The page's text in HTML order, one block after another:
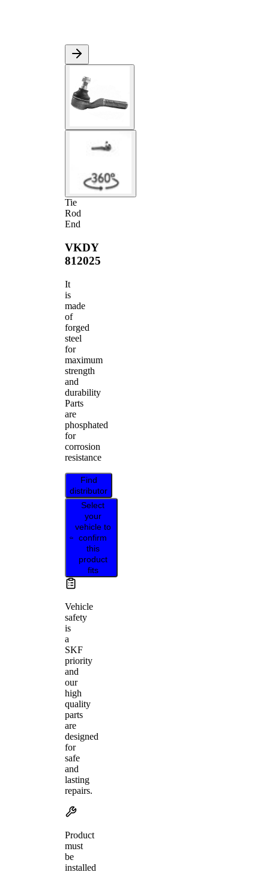
Tie
Rod
End
VKDY
812025
It
is
made
of
forged
steel
for
maximum
strength
and
durability
Parts
are
phosphated
for
corrosion
resistance
Find
distributor
Select
your
vehicle to
confirm
this
product
fits
Vehicle
safety
is
a
SKF
priority
and
our
high
quality
parts
are
designed
for
safe
and
lasting
repairs.
Product
must
be
installed